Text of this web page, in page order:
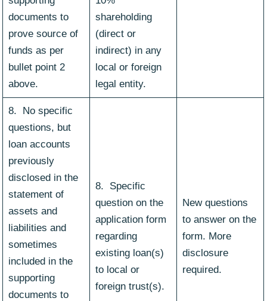
documents to
prove source of
funds as per
bullet point 2
above.
shareholding
(direct or
indirect) in any
local or foreign
legal entity.
8. No specific
questions, but
loan accounts
previously
disclosed in the
statement of
assets and
liabilities and
sometimes
included in the
supporting
documents to
8. Specific
question on the
application form
regarding
existing loan(s)
to local or
foreign trust(s).
New questions
to answer on the
form. More
disclosure
required.